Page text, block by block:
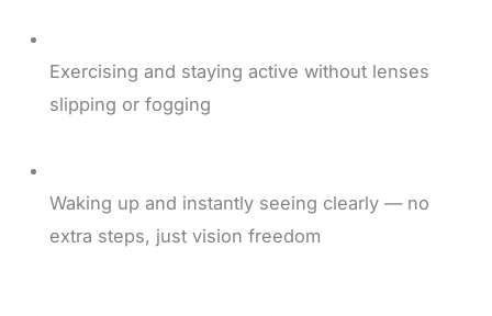
Exercising and staying active without lenses
slipping or fogging
Waking up and instantly seeing clearly — no
extra steps, just vision freedom